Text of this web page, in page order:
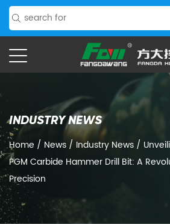
INDUSTRY NEWS
Home / News / Industry News /
PGM Carbide Hammer Drill Bit: A
Precision